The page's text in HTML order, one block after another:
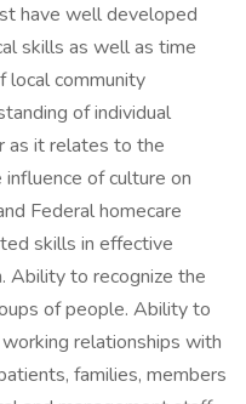
have well developed
skills as well as time
local community
of individual
as it relates to the
of culture on
Federal homecare
skills in effective
Ability to recognize the
of people. Ability to
relationships with
families, members